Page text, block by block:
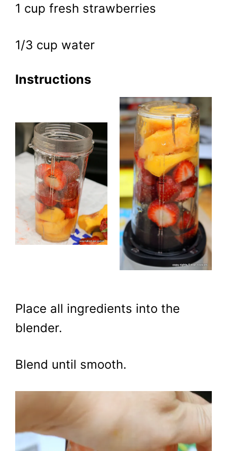
1 cup fresh strawberries
1/3 cup water
Instructions
Place all ingredients into the
blender.
Blend until smooth.